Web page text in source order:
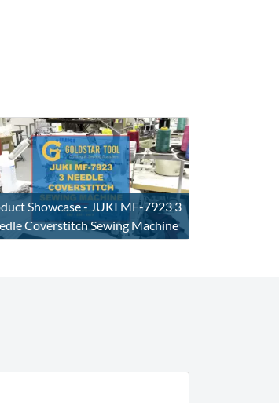
Showcase - JUKI MF-7923 3
Coverstitch Sewing Machine